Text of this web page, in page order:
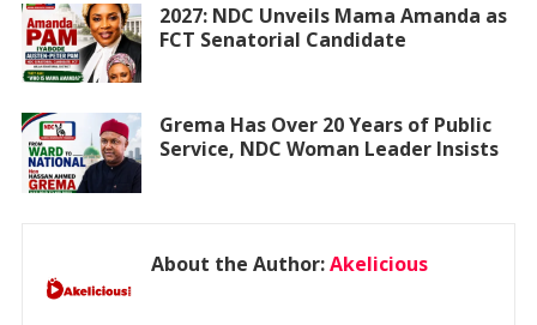
2027: NDC Unveils Mama Amanda as
FCT Senatorial Candidate
Grema Has Over 20 Years of Public
Service, NDC Woman Leader Insists
About the Author:Akelicious